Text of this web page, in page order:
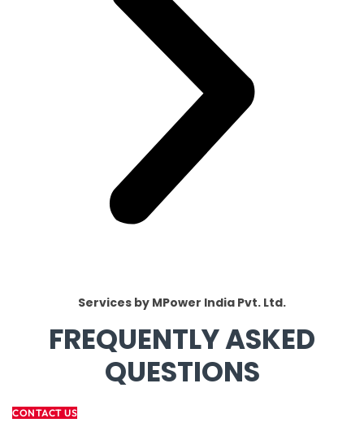
Services by MPower India Pvt. Ltd.
FREQUENTLY ASKED
QUESTIONS
CONTACT US